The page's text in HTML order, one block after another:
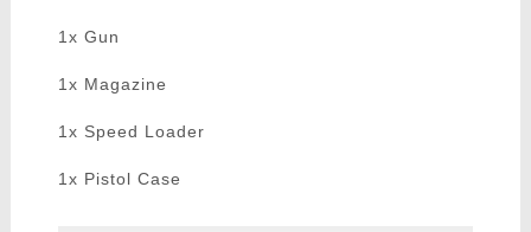
1x Gun
1x Magazine
1x Speed Loader
1x Pistol Case